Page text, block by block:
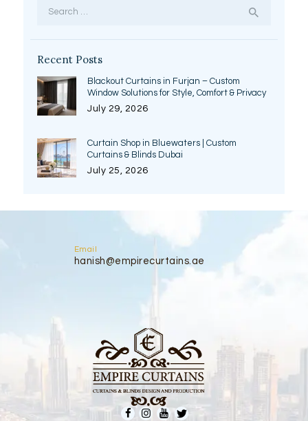
Recent Posts
Blackout Curtains in Furjan – Custom
Window Solutions for Style, Comfort & Privacy
July 29, 2026
Curtain Shop in Bluewaters | Custom
Curtains & Blinds Dubai
July 25, 2026
Email
hanish@empirecurtains.ae